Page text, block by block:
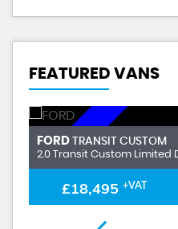
FEATURED VANS
DUNDEE
FORD TRANSIT CUSTOM
£18,495 +VAT